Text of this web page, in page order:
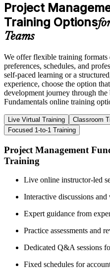
Project
Training Options
Teams
We offer flexible training
preferences, schedules, and
self-paced learning or a
experience, choose the option
development journey through the
Fundamentals online training
Live Virtual Training Classroom
Focused 1-to-1 Training
Project Management
Training
Live online instructor-led
Interactive discussions
Expert guidance from
Practice assessments and
Dedicated Q&A sessions
Fixed schedules for